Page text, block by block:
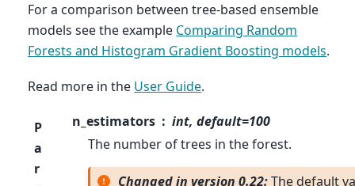
For a comparison between tree-based ensemble
models see the example Comparing Random
Forests and Histogram Gradient Boosting models.
Read more in the User Guide.
P
a
r
n_estimators
int, default=100
The number of trees in the forest.
Changed in version 0.22:The default